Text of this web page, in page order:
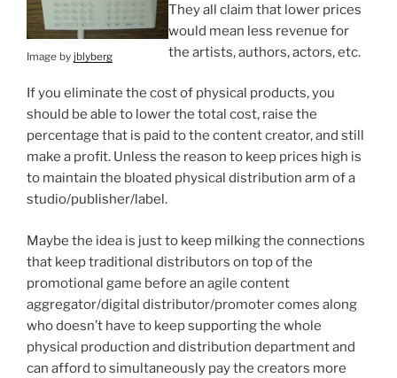
Image by jblyberg
They all claim that lower prices
would mean less revenue for
the artists, authors, actors, etc.
If you eliminate the cost of physical products, you
should be able to lower the total cost, raise the
percentage that is paid to the content creator, and still
make a profit. Unless the reason to keep prices high is
to maintain the bloated physical distribution arm of a
studio/publisher/label.
Maybe the idea is just to keep milking the connections
that keep traditional distributors on top of the
promotional game before an agile content
aggregator/digital distributor/promoter comes along
who doesn’t have to keep supporting the whole
physical production and distribution department and
can afford to simultaneously pay the creators more